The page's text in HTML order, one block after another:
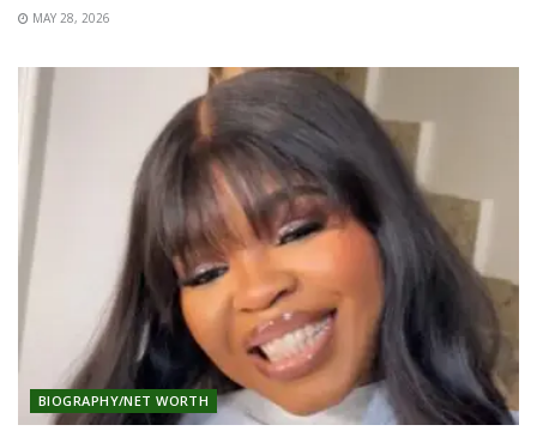
MAY 28, 2026
BIOGRAPHY/NET WORTH